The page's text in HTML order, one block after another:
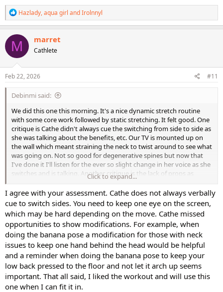
R
e
a
c
t
i
o
n
s
Hazlady,aqua girl andIrolnnyl
M marret
Cathlete
Feb 22, 2026 #11
Debinmi said:
We did this one this morning. It's a nice dynamic stretch routine
with some core work followed by static stretching. It felt good. One
critique is Cathe didn't always cue the switching from side to side as
she was talking about the benefits, etc. Our TV is mounted up on
the wall which meant straining the neck to twist around to see what
was going on. Not so good for degenerative spines but now that
I've done it I'll listen for the ever so slight change in her voice as she
switches and is talking. Another critique is the lack of props as
modifiers for the not-so-flexible. It would have been nice to have
one person showing the use of yoga blocks, wedges and straps. My
last critique is I would have appreciated shorter premixes - Cathe
mentions you can do this workout every day and I agree - it feels
really good. But I would have liked to use it more as a shorter Add-
on instead of a half-a-workout or full workout. Maybe she'll be able
to include more Add-on features like this in her On-Demand
offerings.
Click to expand...
I agree with your assessment. Cathe does not always verbally
cue to switch sides. You need to keep one eye on the screen,
which may be hard depending on the move. Cathe missed
opportunities to show modifications. For example, when
doing the banana pose a modification for those with neck
issues to keep one hand behind the head would be helpful
and a reminder when doing the banana pose to keep your
low back pressed to the floor and not let it arch up seems
important. That all said, I liked the workout and will use this
one when I can fit it in.